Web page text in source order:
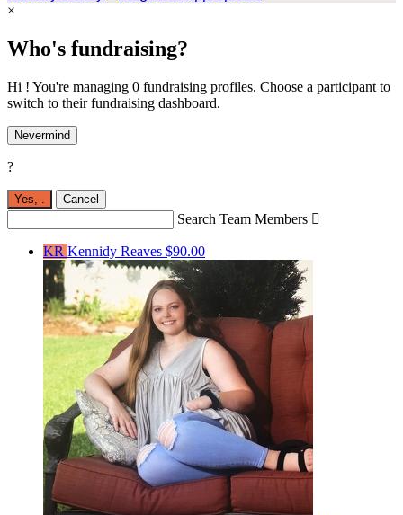
×
Who's fundraising?
Hi ! You're managing 0 fundraising profiles. Choose a participant to
switch to their fundraising dashboard.
Nevermind
?
Yes, Cancel
Search Team Members 
KR Kennidy Reaves $90.00